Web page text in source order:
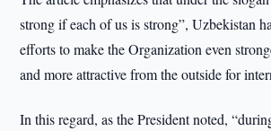
strong if each of us is strong”, Uzbekistan
efforts to make the Organization even
and more attractive from the outside for
In this regard, as the President noted,